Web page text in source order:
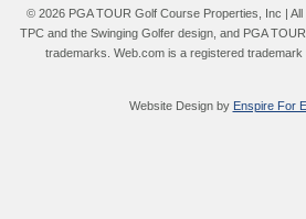
© 2026 PGA TOUR Golf Course Properties, Inc |
TPC and the Swinging Golfer design, and PGA
trademarks. Web.com is a registered trademark
Website Design by Enspire For